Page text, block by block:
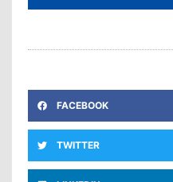
FACEBOOK
TWITTER